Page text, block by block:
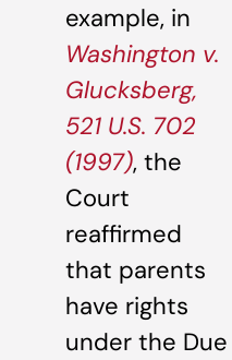
example, in
Washington v.
Glucksberg,
521 U.S. 702
(1997), the
Court
reaffirmed
that parents
have rights
under the Due